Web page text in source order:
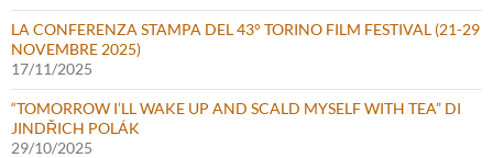
LA CONFERENZA STAMPA DEL 43° TORINO FILM FESTIVAL (21-29
NOVEMBRE 2025)
17/11/2025
“TOMORROW I’LL WAKE UP AND SCALD MYSELF WITH TEA” DI
JINDŘICH POLÁK
29/10/2025